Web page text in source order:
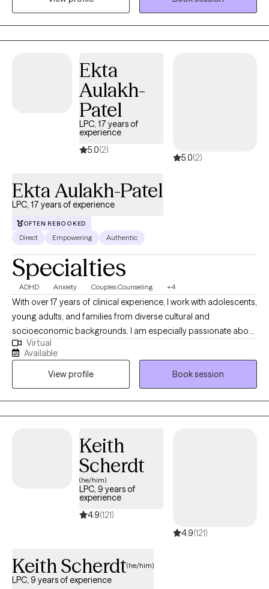
out alone. My approach blends practical career guidance with
evidence-based emotional support. Together, we explore what’s
behind your stress, identify unhelpful patterns, and develop
clients often discover a renewed sense of direction and the
confidence to make meaningful changes in their professional
Ekta
Aulakh-
Patel
LPC, 17 years of
experience
5.0(2)
5.0(2)
Ekta Aulakh-Patel
LPC, 17 years of experience
OFTEN REBOOKED
Direct Empowering Authentic
Specialties
ADHD Anxiety Couples Counseling +4
With over 17 years of clinical experience, I work with adolescents,
young adults, and families from diverse cultural and
socioeconomic backgrounds. I am especially passionate about
supporting immigrant, first- and second-generation individuals
navigating identity, family expectations, academic pressure, and
life transitions. My experience includes working with anxiety,
depression, trauma, and adjustment challenges, with a focus on
clear, values-driven goals. I take a goal-oriented, strengths-
based approach, using solution-focused strategies to help
strengthen relationships, and develop greater self-awareness.
Virtual
Available
View profile
Book session
Keith
Scherdt
(he/him)
LPC, 9 years of
experience
4.9(121)
4.9(121)
Keith Scherdt(he/him)
LPC, 9 years of experience